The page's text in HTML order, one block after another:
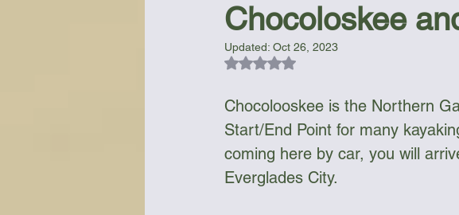
Miscellaneous Gear Review
Artistic Maps Beach Chair Bilge Pump
Bottles & Water Storage
Chocoloskee
Updated: Oct 26, 2023
Rated NaN out of 5 stars.
Chocolooskee is the Northern
Start/End Point for many
coming here by car, you will
Everglades City.